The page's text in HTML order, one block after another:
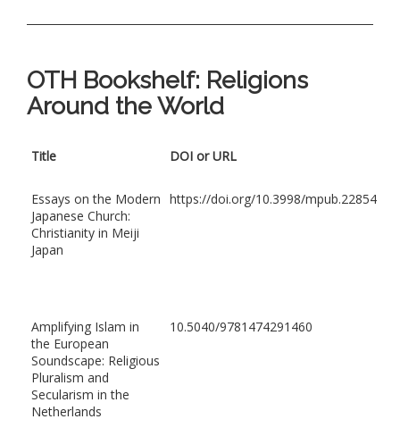
OTH Bookshelf: Religions
Around the World
Title DOI or URL
Essays on the Modern
Japanese Church:
Christianity in Meiji
Japan
https://doi.org/10.3998/mpub.22854
Amplifying Islam in
the European
Soundscape: Religious
Pluralism and
Secularism in the
Netherlands
10.5040/9781474291460